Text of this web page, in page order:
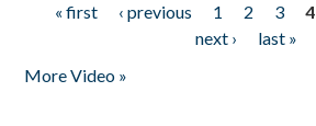
Pages
« first ‹ previous 1 2 3 4
next ›
last »
More Video »